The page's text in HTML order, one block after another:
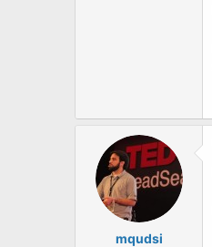
mqudsi